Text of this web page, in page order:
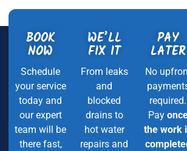
BOOK
NOW
Schedule
your service
today and
our expert
team will be
there fast,
WE’LL
FIX IT
From leaks
and
blocked
drains to
hot water
repairs and
PAY
LATER
No
required.
Pay
the work